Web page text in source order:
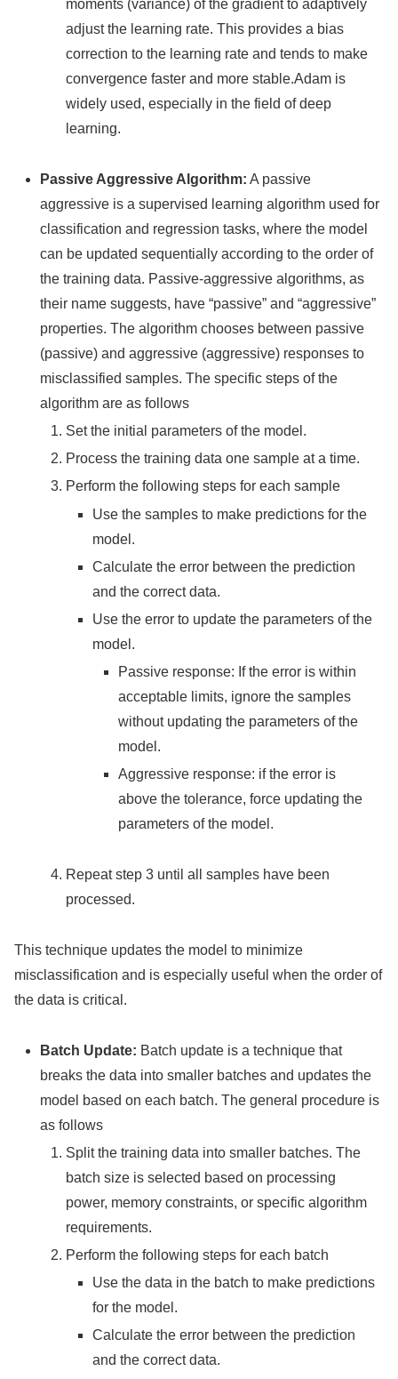
moments (variance) of the gradient to adaptively
adjust the learning rate. This provides a bias
correction to the learning rate and tends to make
convergence faster and more stable.Adam is
widely used, especially in the field of deep
learning.
Passive Aggressive Algorithm: A passive
aggressive is a supervised learning algorithm used for
classification and regression tasks, where the model
can be updated sequentially according to the order of
the training data. Passive-aggressive algorithms, as
their name suggests, have “passive” and “aggressive”
properties. The algorithm chooses between passive
(passive) and aggressive (aggressive) responses to
misclassified samples. The specific steps of the
algorithm are as follows
Set the initial parameters of the model.
Process the training data one sample at a time.
Perform the following steps for each sample
Use the samples to make predictions for the
model.
Calculate the error between the prediction
and the correct data.
Use the error to update the parameters of the
model.
Passive response: If the error is within
acceptable limits, ignore the samples
without updating the parameters of the
model.
Aggressive response: if the error is
above the tolerance, force updating the
parameters of the model.
Repeat step 3 until all samples have been
processed.
This technique updates the model to minimize
misclassification and is especially useful when the order of
the data is critical.
Batch Update: Batch update is a technique that
breaks the data into smaller batches and updates the
model based on each batch. The general procedure is
as follows
Split the training data into smaller batches. The
batch size is selected based on processing
power, memory constraints, or specific algorithm
requirements.
Perform the following steps for each batch
Use the data in the batch to make predictions
for the model.
Calculate the error between the prediction
and the correct data.